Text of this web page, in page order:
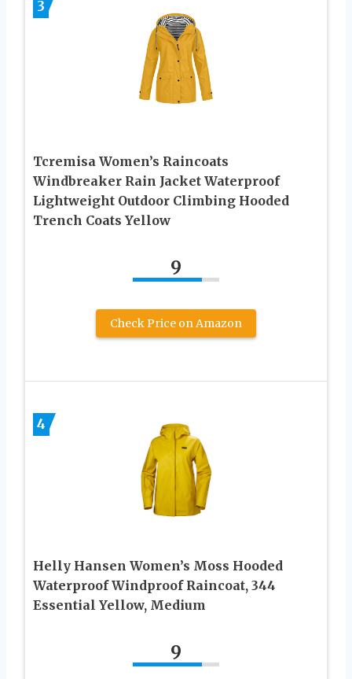
3
Tcremisa Women’s Raincoats
Windbreaker Rain Jacket Waterproof
Lightweight Outdoor Climbing Hooded
Trench Coats Yellow
9
Check Price on Amazon
4
Helly Hansen Women’s Moss Hooded
Waterproof Windproof Raincoat, 344
Essential Yellow, Medium
9